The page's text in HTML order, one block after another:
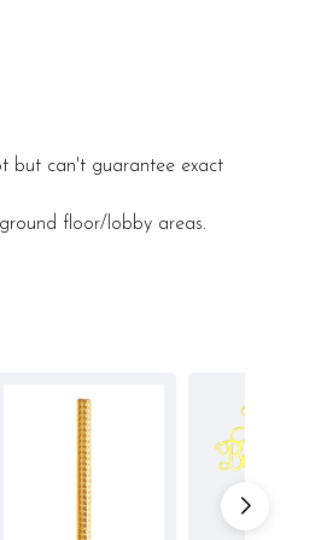
but can't guarantee exact
floor/lobby areas.